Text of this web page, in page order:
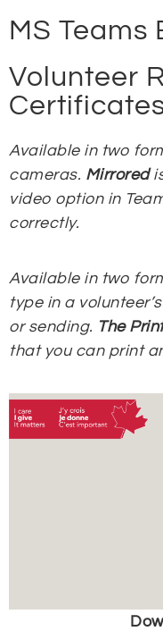
MS Teams
Volunteer
Available in two
cameras. Mirrored
video option in
correctly.
Available in two
type in a
or sending. The
that you can print